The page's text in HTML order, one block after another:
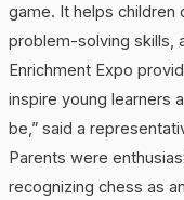
game. It helps children
problem-solving skills,
Enrichment Expo
inspire young learners
be,” said a
Parents were
recognizing chess as